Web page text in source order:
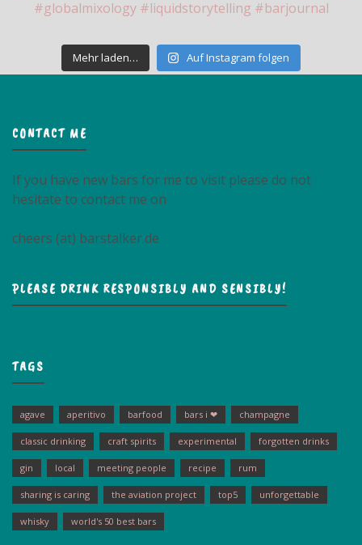
Mehr laden… Auf Instagram folgen
CONTACT ME
If you have new bars for me to visit please do not
hesitate to contact me on
cheers (at) barstalker.de
PLEASE DRINK RESPONSIBLY AND SENSIBLY!
TAGS
agave aperitivo barfood bars i ❤ champagne
classic drinking craft spirits experimental forgotten drinks
gin local meeting people recipe rum
sharing is caring the aviation project top5 unforgettable
whisky world's 50 best bars